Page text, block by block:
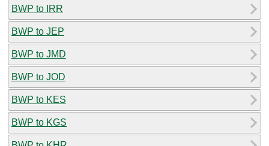
BWP to IRR
BWP to JEP
BWP to JMD
BWP to JOD
BWP to KES
BWP to KGS